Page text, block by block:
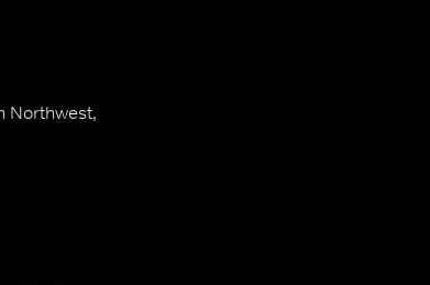
Northwest,